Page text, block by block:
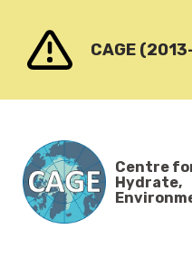
CAGE
Centre
Hydrate,